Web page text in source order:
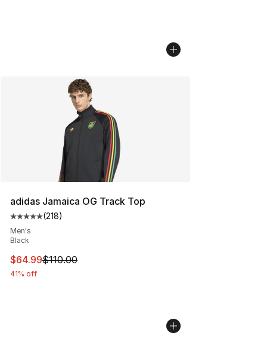
adidas Jamaica OG Track Top
Average customer rating - [5 out of 5 stars], 218
(218)
Men's
Black
This item is on sale. Price dropped from $110.00 to
$64.99$110.00
41% off